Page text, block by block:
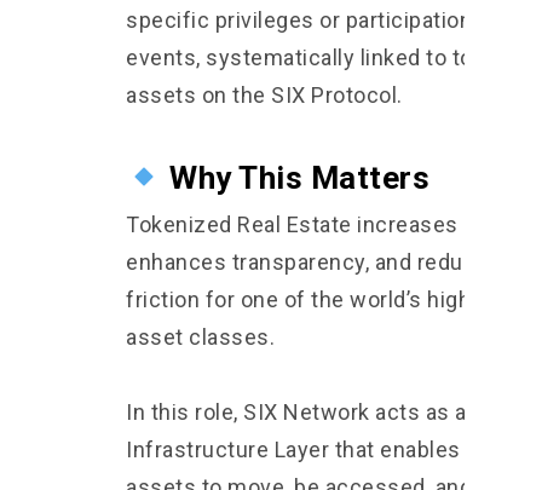
specific privileges or participation in
events, systematically linked to
assets on the SIX Protocol.
Why This Matters
Tokenized Real Estate increases
enhances transparency, and reduces
friction for one of the world’s highest-
asset classes.
In this role, SIX Network acts as an
Infrastructure Layer that enables real-